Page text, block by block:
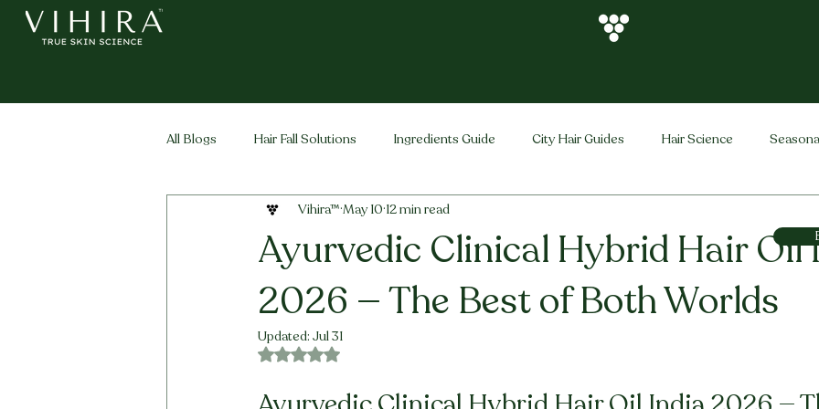
All Blogs Hair Fall Solutions Ingredients Guide City Hair Guides Hair Science
Life Stage Hair Men's Hair Vihira Brand
Ayurvedic Clinical Hybrid Hair Oil
2026 — The Best of Both Worlds
Vihira™ May 10 12 min read
Updated: Jul 31
Rated NaN out of 5 stars.